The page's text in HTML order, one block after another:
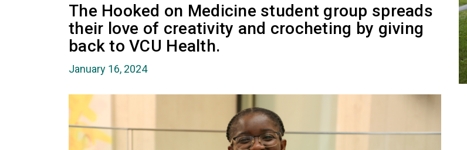
The Hooked on Medicine student group spreads
their love of creativity and crocheting by giving
back to VCU Health.
January 16, 2024